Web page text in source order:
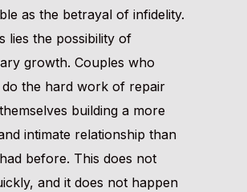
as the betrayal of infidelity.
lies the possibility of
growth. Couples who
the hard work of repair
building a more
intimate relationship than
before. This does not
and it does not happen